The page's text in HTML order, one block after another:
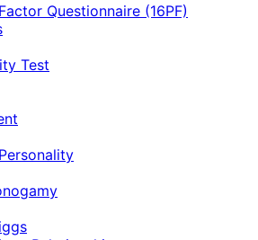
Questionnaire (16PF)
Test